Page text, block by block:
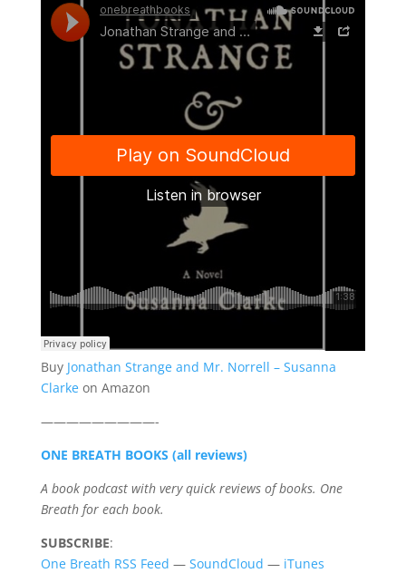
Buy Jonathan Strange and Mr. Norrell – Susanna
Clarkeon Amazon
—————————-
ONE BREATH BOOKS (all reviews)
A book podcast with very quick reviews of books. One
Breath for each book.
SUBSCRIBE:
One Breath RSS Feed — SoundCloud — iTunes